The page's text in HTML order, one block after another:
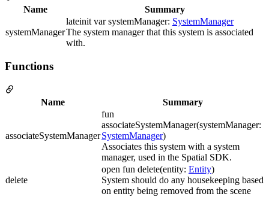
Name Summary
systemManager
lateinit var systemManager: SystemManager
The system manager that this system is associated
with.
Functions
Name Summary
associateSystemManager
fun
associateSystemManager(systemManager:
SystemManager)
Associates this system with a system
manager, used in the Spatial SDK.
delete
open fun delete(entity: Entity)
System should do any housekeeping based
on entity being removed from the scene